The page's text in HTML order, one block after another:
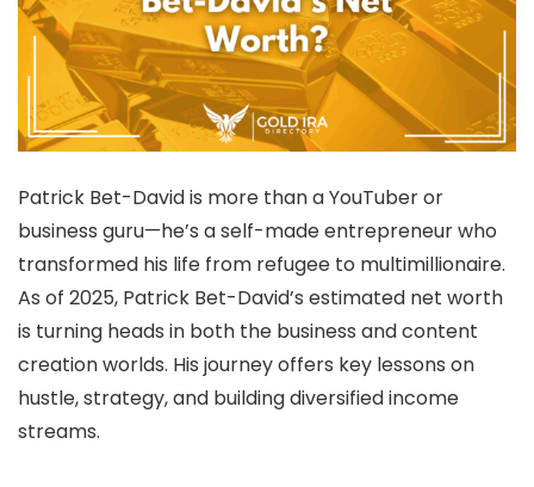
Patrick Bet-David is more than a YouTuber or
business guru—he’s a self-made entrepreneur who
transformed his life from refugee to multimillionaire.
As of 2025, Patrick Bet-David’s estimated net worth
is turning heads in both the business and content
creation worlds. His journey offers key lessons on
hustle, strategy, and building diversified income
streams.